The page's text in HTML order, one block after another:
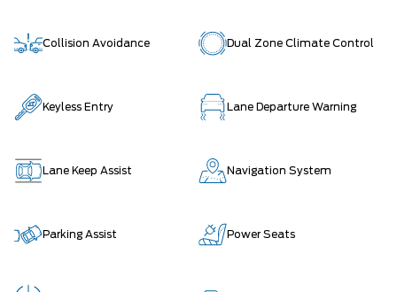
Collision Avoidance Dual Zone Climate Control
Keyless Entry Lane Departure Warning
Lane Keep Assist Navigation System
Parking Assist Power Seats